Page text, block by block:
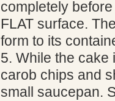
completely
FLAT surface.
form to its
5. While the cake
carob chips and
small saucepan.